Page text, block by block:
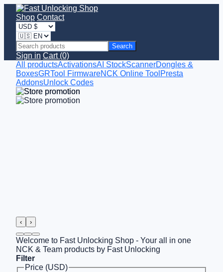
Shop Contact
Search
Sign in Cart (0)
All productsActivationsAI StockScannerDongles &
BoxesGRTool FirmwareNCK Online Tool Presta
AddonsUnlock Codes
‹ ›
Welcome to Fast Unlocking Shop - Your all in one
NCK & Team products by Fast Unlocking
Filter
Price (USD)